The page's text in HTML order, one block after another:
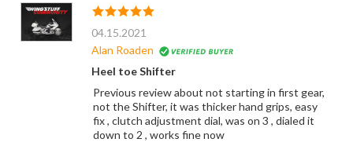
04.15.2021
Alan Roaden
Heel toe Shifter
Previous review about not starting in first gear,
not the Shifter, it was thicker hand grips, easy
fix , clutch adjustment dial, was on 3 , dialed it
down to 2 , works fine now